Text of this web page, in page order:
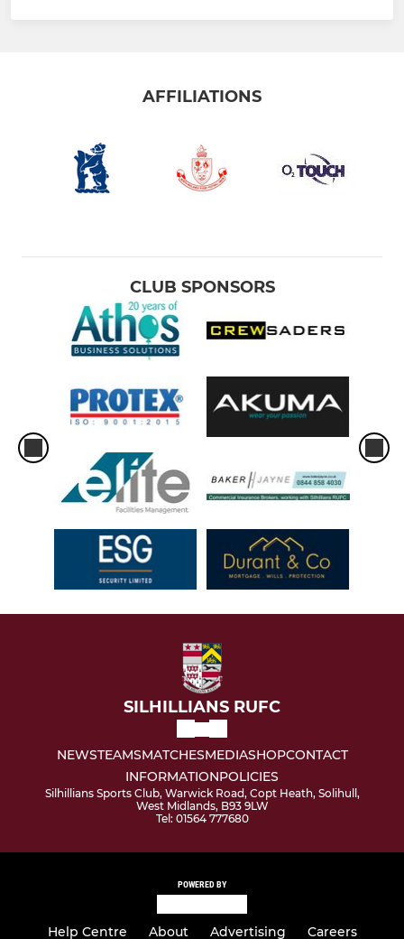
AFFILIATIONS
CLUB SPONSORS
SILHILLIANS RUFC
NEWSTEAMSMATCHESMEDIASHOPCONTACT
INFORMATIONPOLICIES
Silhillians Sports Club, Warwick Road, Copt Heath, Solihull,
West Midlands, B93 9LW
Tel: 01564 777680
POWERED BY
Help Centre About Advertising Careers